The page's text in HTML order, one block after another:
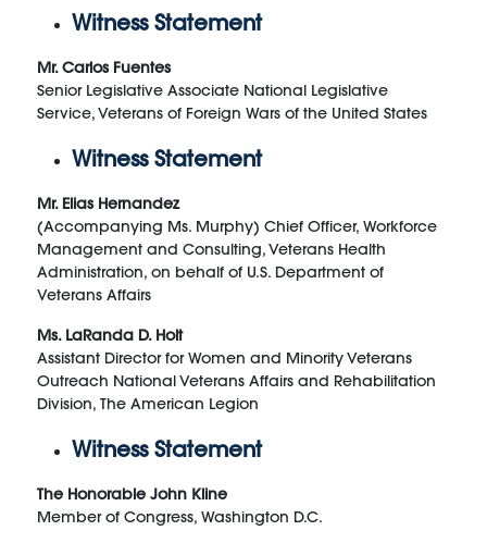
Witness Statement
Mr. Carlos Fuentes
Senior Legislative Associate National Legislative
Service, Veterans of Foreign Wars of the United States
Witness Statement
Mr. Elias Hernandez
(Accompanying Ms. Murphy) Chief Officer, Workforce
Management and Consulting, Veterans Health
Administration, on behalf of U.S. Department of
Veterans Affairs
Ms. LaRanda D. Holt
Assistant Director for Women and Minority Veterans
Outreach National Veterans Affairs and Rehabilitation
Division, The American Legion
Witness Statement
The Honorable John Kline
Member of Congress, Washington D.C.